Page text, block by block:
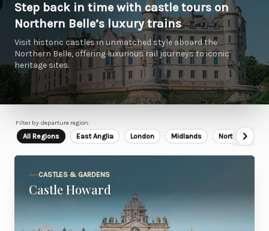
Step back in time with castle tours on
Northern Belle’s luxury trains
Visit historic castles in unmatched style aboard the
Northern Belle, offering luxurious rail journeys to iconic
heritage sites.
Filter by departure region:
All Regions East Anglia London Midlands North East
CASTLES & GARDENS
Castle Howard